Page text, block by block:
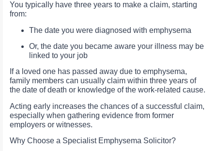
You typically have three years to make a claim, starting
from:
The date you were diagnosed with emphysema
Or, the date you became aware your illness may be
linked to your job
If a loved one has passed away due to emphysema,
family members can usually claim within three years of
the date of death or knowledge of the work-related cause.
Acting early increases the chances of a successful claim,
especially when gathering evidence from former
employers or witnesses.
Why Choose a Specialist Emphysema Solicitor?